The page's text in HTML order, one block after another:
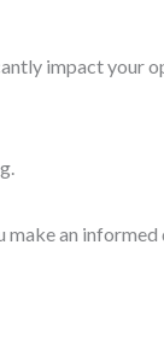
impact your
an informed